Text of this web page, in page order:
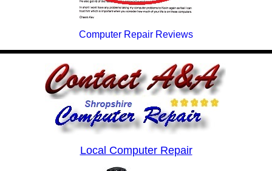
Computer Repair Reviews
Local Computer Repair